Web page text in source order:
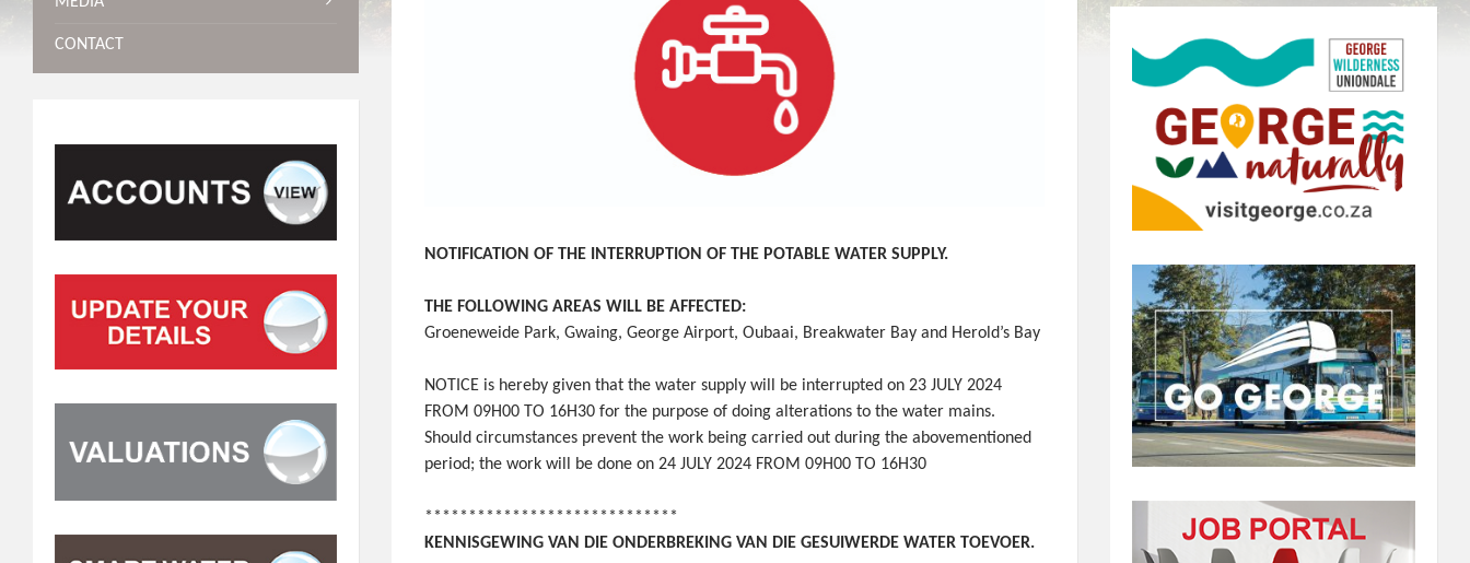
NOTIFICATION OF THE INTERRUPTION OF THE POTABLE WATER SUPPLY.
THE FOLLOWING AREAS WILL BE AFFECTED:
Groeneweide Park, Gwaing, George Airport, Oubaai, Breakwater Bay and Herold’s Bay
NOTICE is hereby given that the water supply will be interrupted on 23 JULY 2024
FROM 09H00 TO 16H30 for the purpose of doing alterations to the water mains.
Should circumstances prevent the work being carried out during the abovementioned
period; the work will be done on 24 JULY 2024 FROM 09H00 TO 16H30
*****************************
KENNISGEWING VAN DIE ONDERBREKING VAN DIE GESUIWERDE WATER TOEVOER.
CONTACT